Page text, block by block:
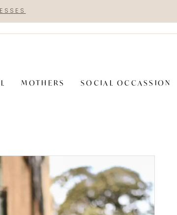
MOTHERS SOCIAL OCCASSION